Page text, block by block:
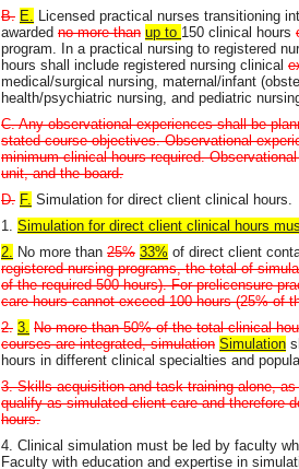
B. E. Licensed practical nurses transitioning
awarded no more than up to 150 clinical hours
program. In a practical nursing to registered
hours shall include registered nursing clinical
medical/surgical nursing, maternal/infant
health/psychiatric nursing, and pediatric
C. Any observational experiences shall be
stated course objectives. Observational
minimum clinical hours required.
unit, and the board.
D. F. Simulation for direct client clinical hours.
1. Simulation for direct client clinical hours
2. No more than 25% 33% of direct client
registered nursing programs, the total of
of the required 500 hours). For prelicensure
care hours cannot exceed 100 hours (25% of
2. 3. No more than 50% of the total clinical
courses are integrated, simulation Simulation
hours in different clinical specialties and
3. Skills acquisition and task training alone,
qualify as simulated client care and therefore
hours.
4. Clinical simulation must be led by faculty
Faculty with education and expertise in